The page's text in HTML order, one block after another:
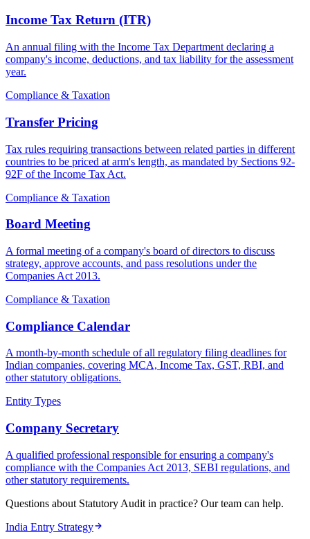
Income Tax Return (ITR)
An annual filing with the Income Tax Department declaring a
company's income, deductions, and tax liability for the assessment
year.
Compliance & Taxation
Transfer Pricing
Tax rules requiring transactions between related parties in different
countries to be priced at arm's length, as mandated by Sections 92-
92F of the Income Tax Act.
Compliance & Taxation
Board Meeting
A formal meeting of a company's board of directors to discuss
strategy, approve accounts, and pass resolutions under the
Companies Act 2013.
Compliance & Taxation
Compliance Calendar
A month-by-month schedule of all regulatory filing deadlines for
Indian companies, covering MCA, Income Tax, GST, RBI, and
other statutory obligations.
Entity Types
Company Secretary
A qualified professional responsible for ensuring a company's
compliance with the Companies Act 2013, SEBI regulations, and
other statutory requirements.
Questions about Statutory Audit in practice? Our team can help.
India Entry Strategy